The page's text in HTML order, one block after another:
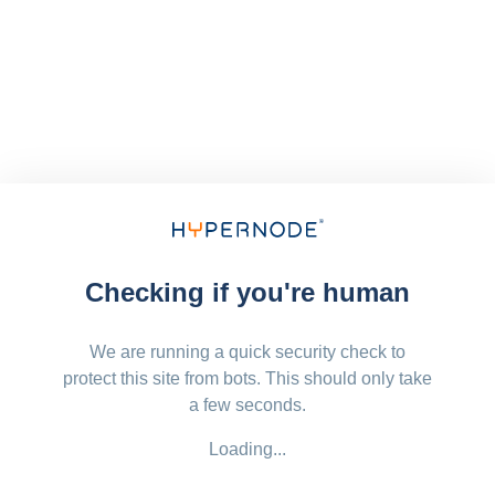
Checking if you're human
We are running a quick security check to
protect this site from bots. This should only take
a few seconds.
Loading...